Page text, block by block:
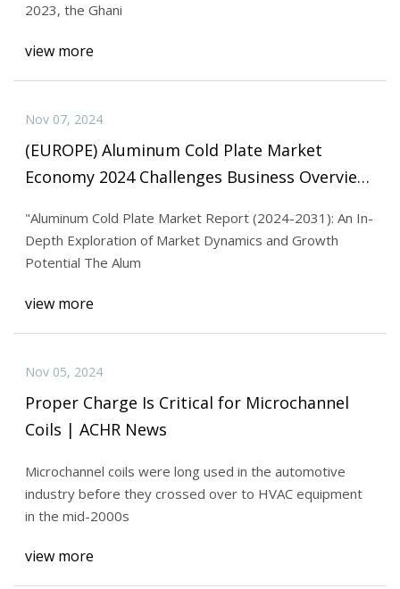
2023, the Ghani
view more
Nov 07, 2024
(EUROPE) Aluminum Cold Plate Market
Economy 2024 Challenges Business Overview
"Aluminum Cold Plate Market Report (2024-2031): An In-
Depth Exploration of Market Dynamics and Growth
Potential The Alum
view more
Nov 05, 2024
Proper Charge Is Critical for Microchannel
Coils | ACHR News
Microchannel coils were long used in the automotive
industry before they crossed over to HVAC equipment
in the mid-2000s
view more